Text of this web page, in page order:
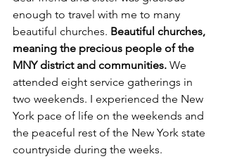
enough to travel with me to many
beautiful churches. Beautiful churches,
meaning the precious people of the
MNY district and communities. We
attended eight service gatherings in
two weekends. I experienced the New
York pace of life on the weekends and
the peaceful rest of the New York state
countryside during the weeks.